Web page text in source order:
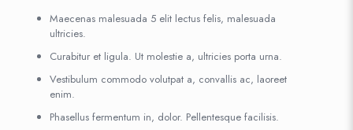
Maecenas malesuada 5 elit lectus felis, malesuada
ultricies.
Curabitur et ligula. Ut molestie a, ultricies porta urna.
Vestibulum commodo volutpat a, convallis ac, laoreet
enim.
Phasellus fermentum in, dolor. Pellentesque facilisis.